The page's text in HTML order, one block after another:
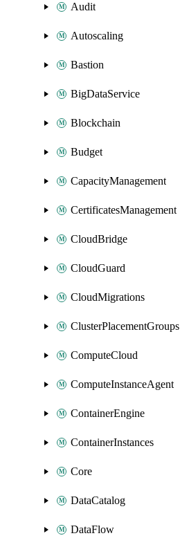
Audit
Autoscaling
Bastion
BigDataService
Blockchain
Budget
CapacityManagement
CertificatesManagement
CloudBridge
CloudGuard
CloudMigrations
ClusterPlacementGroups
ComputeCloud
ComputeInstanceAgent
ContainerEngine
ContainerInstances
Core
DataCatalog
DataFlow